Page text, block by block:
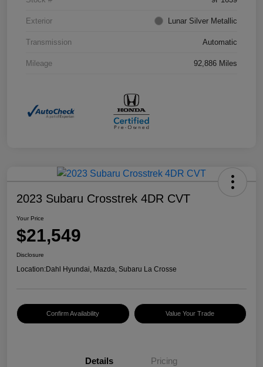
Exterior Lunar Silver Metallic
Transmission Automatic
Mileage 92,886 Miles
2023 Subaru Crosstrek 4DR CVT
Your Price
$21,549
Disclosure
Location:Dahl Hyundai, Mazda, Subaru La Crosse
Confirm Availability Value Your Trade
Details Pricing